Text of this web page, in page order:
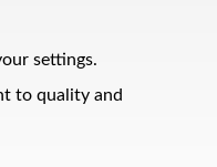
settings.
to quality and